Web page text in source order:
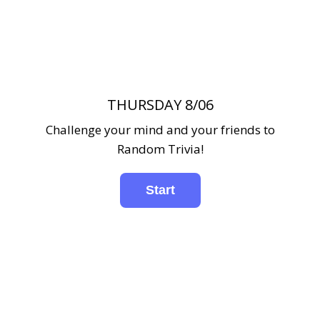
THURSDAY 8/06
Challenge your mind and your friends to
Random Trivia!